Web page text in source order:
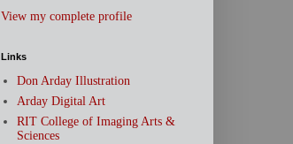
View my complete profile
Links
Don Arday Illustration
Arday Digital Art
RIT College of Imaging Arts &
Sciences